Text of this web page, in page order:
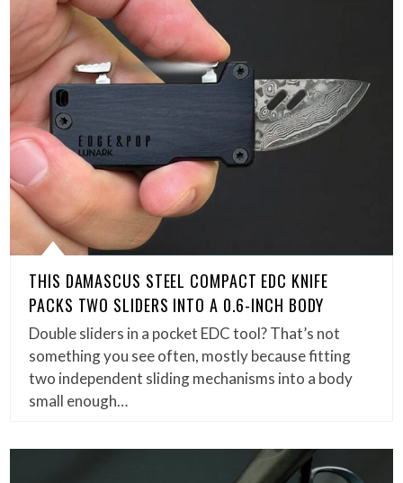
THIS DAMASCUS STEEL COMPACT EDC KNIFE
PACKS TWO SLIDERS INTO A 0.6-INCH BODY
Double sliders in a pocket EDC tool? That’s not
something you see often, mostly because fitting
two independent sliding mechanisms into a body
small enough…